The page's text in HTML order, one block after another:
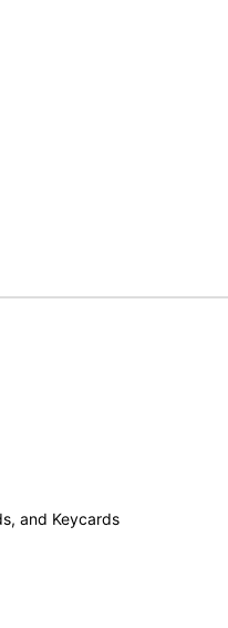
and Keycards